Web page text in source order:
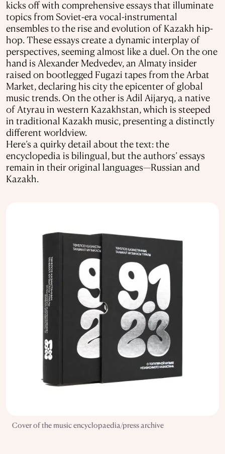
kicks off with comprehensive essays that illuminate
topics from Soviet-era vocal-instrumental
ensembles to the rise and evolution of Kazakh hip-
hop. These essays create a dynamic interplay of
perspectives, seeming almost like a duel. On the one
hand is Alexander Medvedev, an Almaty insider
raised on bootlegged Fugazi tapes from the Arbat
Market, declaring his city the epicenter of global
music trends. On the other is Adil Aijaryq, a native
of Atyrau in western Kazakhstan, which is steeped
in traditional Kazakh music, presenting a distinctly
different worldview.
Here’s a quirky detail about the text: the
encyclopedia is bilingual, but the authors’ essays
remain in their original languages—Russian and
Kazakh.
Cover of the music encyclopaedia/press archive